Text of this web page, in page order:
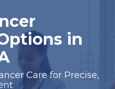
in
Care for Precise,